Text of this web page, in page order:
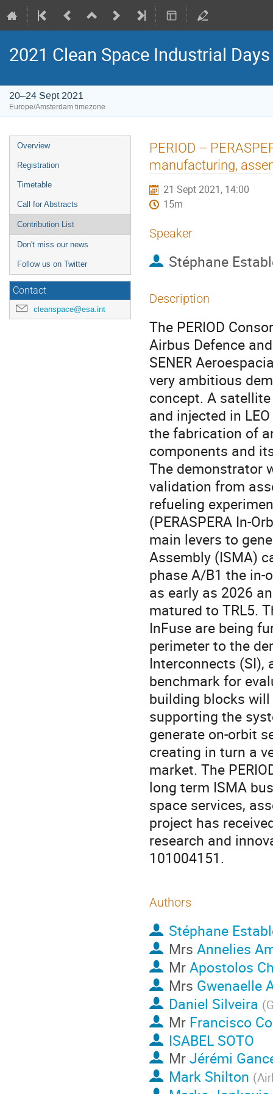
2021 Clean Space Industrial Days
20–24 Sept 2021
Europe/Amsterdam timezone
Event
menu
Overview
Registration
Timetable
Call for Abstracts
Contribution List
Don't miss our news
Follow us on Twitter
Contact
cleanspace@esa.int
PERIOD –
manufacturing,
21 Sept 2021, 14:00
15m
Speaker
Stéphane
Description
The PERIOD
Airbus Defence and
SENER
very ambitious
concept. A
and injected in
the fabrication of
components and
The demonstrator
validation from
refueling
(PERASPERA In-
main levers to
Assembly (ISMA)
phase A/B1 the
as early as 2026
matured to TRL5.
InFuse are being
perimeter to the
Interconnects (SI),
benchmark for
building blocks
supporting the
generate on-orbit
creating in turn a
market. The
long term ISMA
space services,
project has
research and
101004151.
Authors
Stéphane
Mrs Annelies
MrApostolos
Mrs Gwenaelle
Daniel Silveira (
Mr Francisco
ISABEL SOTO
MrJérémi
Mark Shilton (